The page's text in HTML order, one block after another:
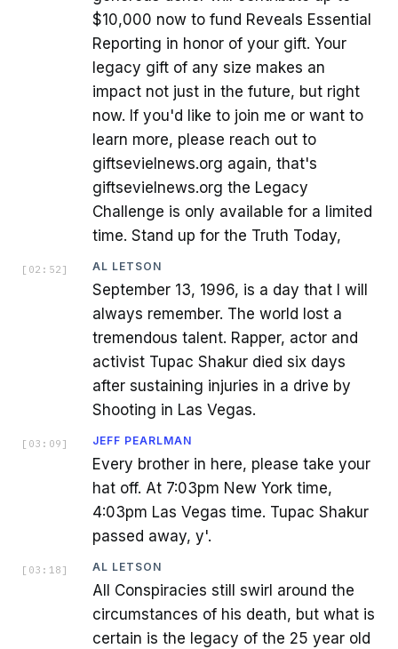
$10,000 now to fund Reveals Essential
Reporting in honor of your gift. Your
legacy gift of any size makes an
impact not just in the future, but right
now. If you'd like to join me or want to
learn more, please reach out to
giftsevielnews.org again, that's
giftsevielnews.org the Legacy
Challenge is only available for a limited
time. Stand up for the Truth Today,
[ 02:52 ] AL LETSON
September 13, 1996, is a day that I will
always remember. The world lost a
tremendous talent. Rapper, actor and
activist Tupac Shakur died six days
after sustaining injuries in a drive by
Shooting in Las Vegas.
[ 03:09 ] JEFF PEARLMAN
Every brother in here, please take your
hat off. At 7:03pm New York time,
4:03pm Las Vegas time. Tupac Shakur
passed away, y'.
[ 03:18 ] AL LETSON
All Conspiracies still swirl around the
circumstances of his death, but what is
certain is the legacy of the 25 year old